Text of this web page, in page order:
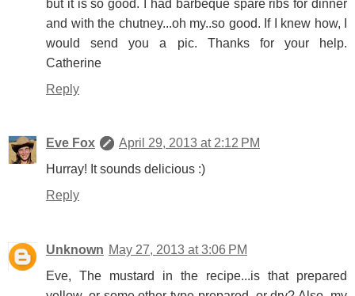
but it is so good. I had barbeque spare ribs for dinner
and with the chutney...oh my..so good. If I knew how, I
would send you a pic. Thanks for your help.
Catherine
Reply
Eve Fox
April 29, 2013 at 2:12 PM
Hurray! It sounds delicious :)
Reply
Unknown May 27, 2013 at 3:06 PM
Eve, The mustard in the recipe...is that prepared